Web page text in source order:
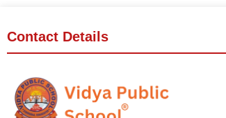
Contact Details